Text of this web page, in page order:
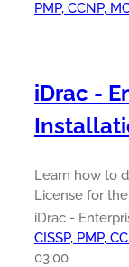
PMP, CCNP,
iDrac -
Learn how to
License for
iDrac -
CISSP, PMP,
03:00